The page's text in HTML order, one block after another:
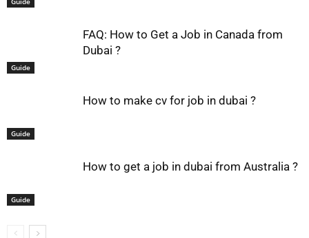
Guide
FAQ: How to Get a Job in Canada from
Dubai ?
Guide
How to make cv for job in dubai ?
Guide
How to get a job in dubai from Australia ?